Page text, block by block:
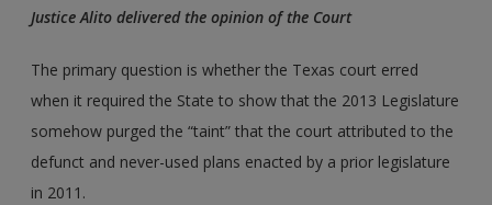
Justice Alito delivered the opinion of the Court
The primary question is whether the Texas court erred
when it required the State to show that the 2013 Legislature
somehow purged the “taint” that the court attributed to the
defunct and never-used plans enacted by a prior legislature
in 2011.